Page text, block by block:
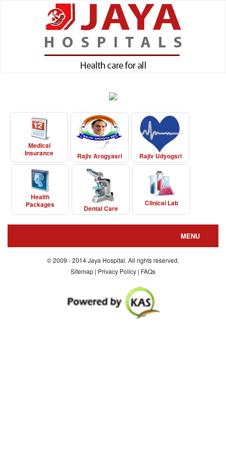
Medical
Insurance
Rajiv Arogyasri Rajiv Udyogsri
Health
Packages
Dental Care
Clinical Lab
MENU
About us
Special Facilities
© 2009 - 2014 Jaya Hospital. All rights reserved.
Sitemap | Privacy Policy | FAQs